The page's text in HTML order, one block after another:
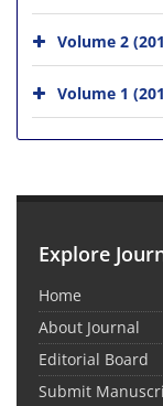
Volume 2
Volume 1
Explore
Home
About Journal
Editorial Board
Submit